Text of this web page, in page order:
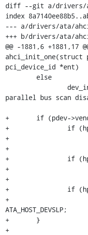
diff --git a/drivers/
index
--- a/drivers/ata/
+++ b/drivers/ata/
@@ -1881,6 +1881,17
ahci_init_one(struct
pci_device_id *ent)
parallel bus scan
+	if (pdev->vendor == PCI_VENDOR_ID_ZHAOXIN) {
+		if (hpriv->cap & HOST_CAP_PART)
+			host->flags |= ATA_HOST_PART;
+
+		if (hpriv->cap & HOST_CAP_SSC)
+			host->flags |= ATA_HOST_SSC;
+
+		if (hpriv->cap2 & HOST_CAP2_SDS)
+			host->flags |=
ATA_HOST_DEVSLP;
+	}
+